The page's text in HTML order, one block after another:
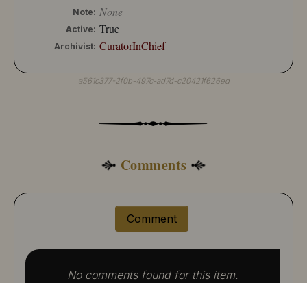
Note: None
Active: True
Archivist: CuratorInChief
a561c377-2f0b-497c-ad7d-c20421f626ed
Comments
Comment
No comments found for this item.